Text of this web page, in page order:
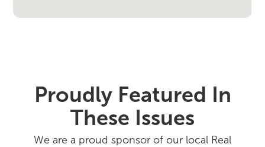
Proudly Featured In
These Issues
We are a proud sponsor of our local Real